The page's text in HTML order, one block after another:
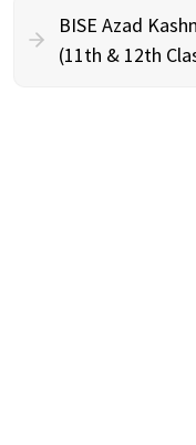
BISE Azad
(11th & 12th